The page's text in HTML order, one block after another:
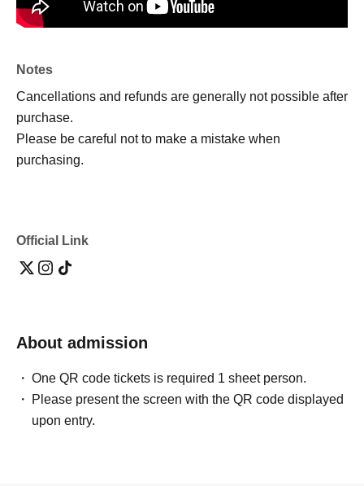
Notes
Cancellations and refunds are generally not possible after
purchase.
Please be careful not to make a mistake when
purchasing.
Official Link
About admission
One QR code tickets is required 1 sheet person.
Please present the screen with the QR code displayed
upon entry.